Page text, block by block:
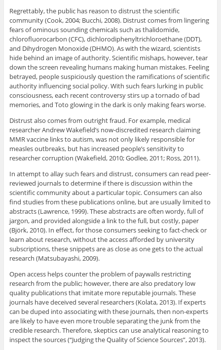
Regrettably, the public has reason to distrust the scientific
community (Cook, 2004; Bucchi, 2008). Distrust comes from lingering
fears of ominous sounding chemicals such as thalidomide,
chlorofluorocarbon (CFC), dichlorodiphenyltrichloroethane (DDT),
and Dihydrogen Monoxide (DHMO). As with the wizard, scientists
hide behind an image of authority. Scientific mishaps, however, tear
down the screen revealing humans making human mistakes. Feeling
betrayed, people suspiciously question the ramifications of scientific
authority influencing social policy. With such fears lurking in public
consciousness, each recent controversy stirs up a tornado of bad
memories, and Toto glowing in the dark is only making fears worse.
Distrust also comes from outright fraud. For example, medical
researcher Andrew Wakefield’s now-discredited research claiming
MMR vaccine links to autism, was not only likely responsible for
measles outbreaks, but has increased people’s sensitivity to
researcher corruption (Wakefield, 2010; Godlee, 2011; Ross, 2011).
In attempt to allay such fears and distrust, consumers can read peer-
reviewed journals to determine if there is discussion within the
scientific community about a particular topic. Consumers can also
find studies from these publications online, but are usually limited to
abstracts (Lawrence, 1999). These abstracts are often wordy, full of
jargon, and provided alongside a link to the full, but costly, paper
(Björk, 2010). In effect, for those consumers seeking to fact-check or
learn about research, without the access afforded by university
subscriptions, these snippets are as close as one gets to the actual
research (Matsubayashi, 2009).
Open access helps counter the problem of paywalls restricting
research from the public; however, there are also predatory low
quality publications that imitate more reputable journals. These
journals have deceived several researchers (Kolata, 2013). If experts
can be duped into associating with these journals, then non-experts
are likely to have even more trouble separating the junk from the
credible research. Therefore, skeptics can use analytical reasoning to
inspect the sources (“Judging the Quality of Science Sources”, 2013).